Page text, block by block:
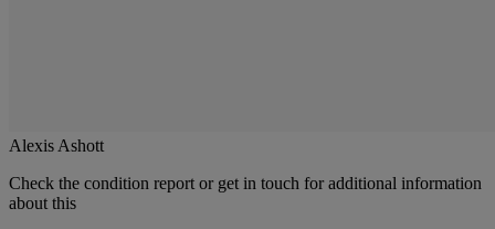
Alexis Ashott
Check the condition report or get in touch for additional information
about this